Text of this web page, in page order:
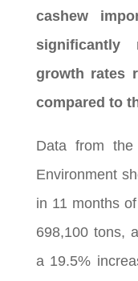
cashew
growth rates
compared to
Data from
Environment
in 11 months
698,100 tons,
a 19.5%